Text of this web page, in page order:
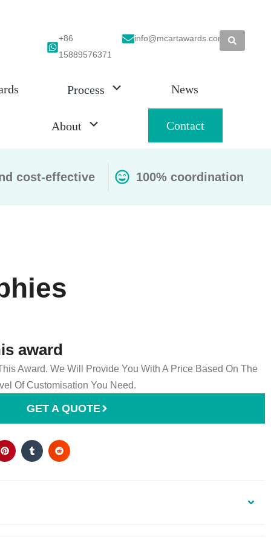
+86
15889576371
info@mcartawards.com
Process News
About Contact
cost-effective 100% coordination
award
Award. We Will Provide You With A Price Based On The
Of Customisation You Need.
GET A QUOTE